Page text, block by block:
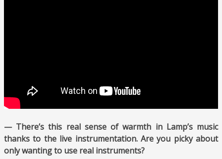
— There’s this real sense of warmth in Lamp’s music
thanks to the live instrumentation. Are you picky about
only wanting to use real instruments?